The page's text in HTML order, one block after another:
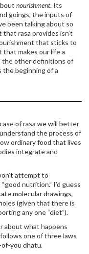
nourishment. Its
goings, the inputs of
been talking about so
rasa provides isn’t
that sticks to
that makes our life a
the other definitions of
the beginning of a
of rasa we will better
the process of
ordinary food that lives
integrate and
attempt to
nutrition.” I’d guess
molecular drawings,
(given that there is
any one “diet”).
about what happens
one of three laws
you dhatu.